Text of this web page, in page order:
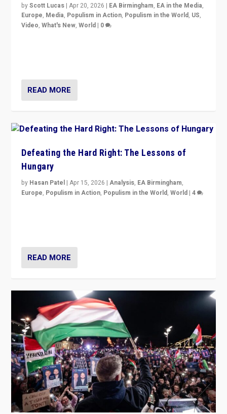
byScott Lucas |Apr 20, 2026 | EA Birmingham, EA in the Media,
Europe, Media, Populism in Action, Populism in the World, US,
Video,What's New,World | 0
READ MORE
Defeating the Hard Right: The Lessons of
Hungary
by Hasan Patel |Apr 15, 2026 |Analysis, EA Birmingham,
Europe, Populism in Action, Populism in the World,World |4
READ MORE